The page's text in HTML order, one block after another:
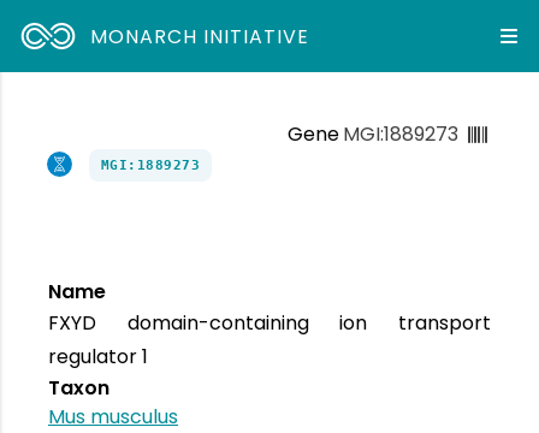
MONARCH INITIATIVE
GeneMGI:1889273
MGI:1889273
Name
FXYD domain-containing ion transport
regulator 1
Taxon
Mus musculus